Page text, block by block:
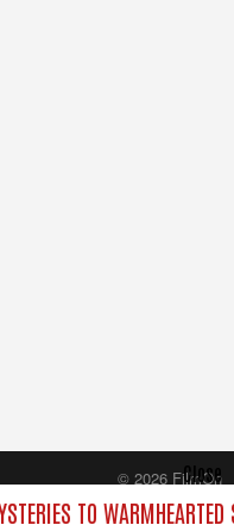
TO
Close
© 2026 FilmOn
Content Systems Plc.